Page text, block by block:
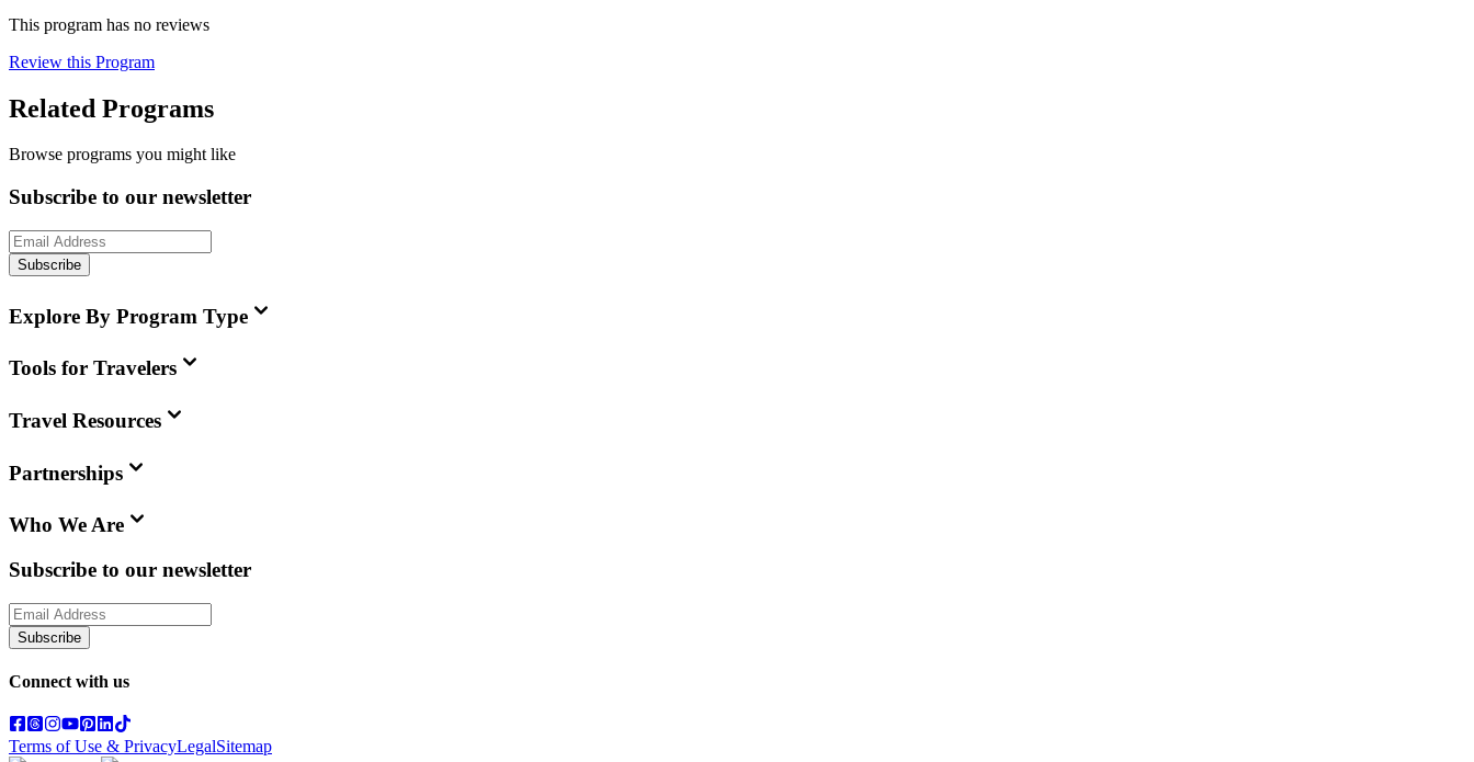
This program has no reviews
Review this Program
Related Programs
Browse programs you might like
Subscribe to our newsletter
Subscribe
Explore By Program Type
Tools for Travelers
Travel Resources
Partnerships
Who We Are
Subscribe to our newsletter
Subscribe
Connect with us
Terms of Use & PrivacyLegalSitemap